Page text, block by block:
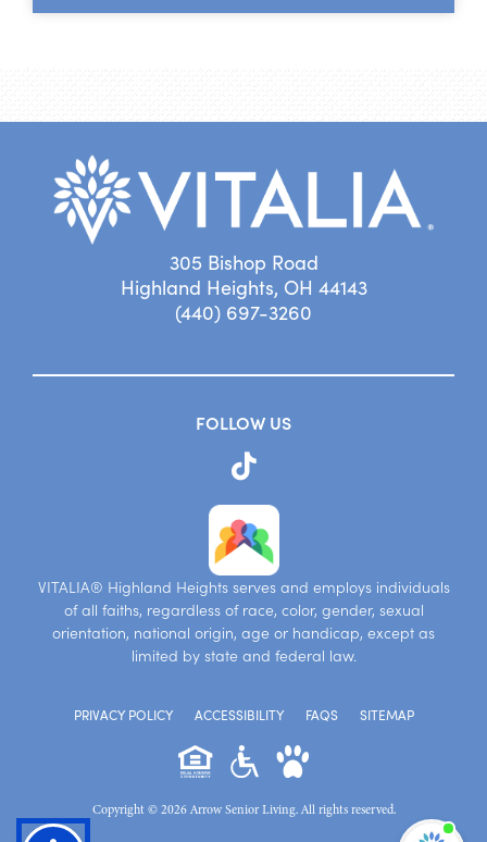
305 Bishop Road
Highland Heights, OH 44143
(440) 697-3260
FOLLOW US
VITALIA® Highland Heights serves and employs individuals
of all faiths, regardless of race, color, gender, sexual
orientation, national origin, age or handicap, except as
limited by state and federal law.
PRIVACY POLICY ACCESSIBILITY FAQS SITEMAP
Copyright © 2026 Arrow Senior Living. All rights reserved.